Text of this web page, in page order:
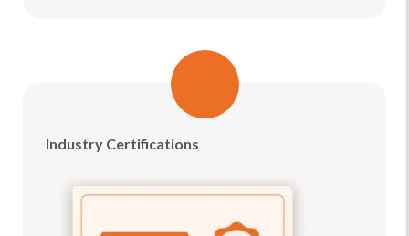
Industry Certifications